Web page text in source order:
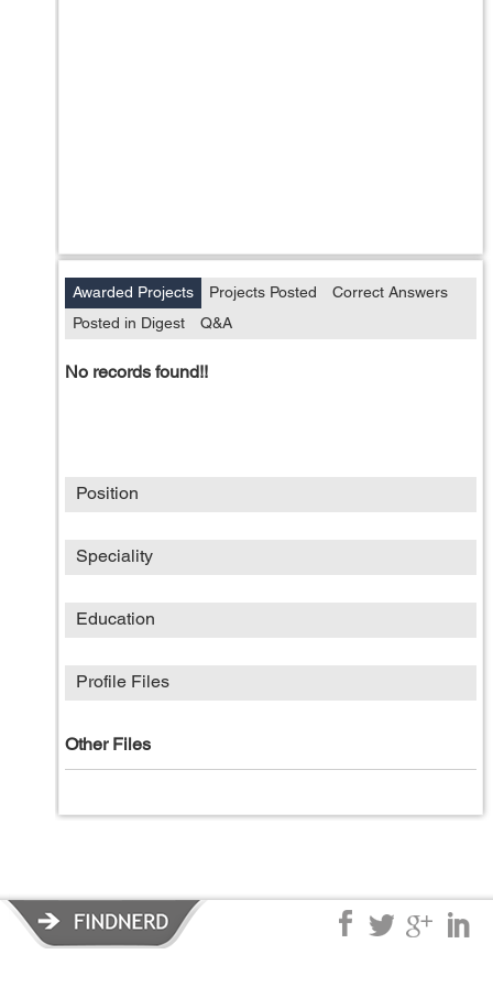
Awarded Projects Projects Posted
Correct Answers
Posted in Digest
Q&A
No records found!!
Position
Speciality
Education
Profile Files
Other Files